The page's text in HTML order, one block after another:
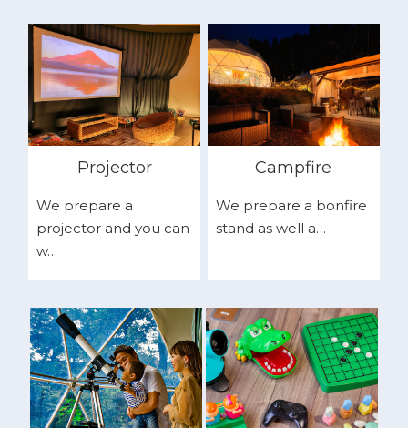
Projector
We prepare a
projector and you can
w…
Campfire
We prepare a bonfire
stand as well a…